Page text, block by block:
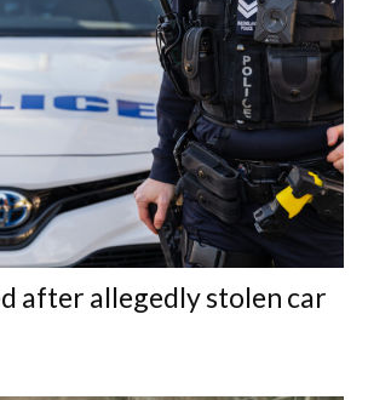
after allegedly stolen car